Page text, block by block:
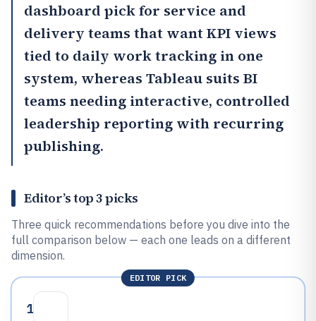
dashboard pick for service and
delivery teams that want KPI views
tied to daily work tracking in one
system, whereas Tableau suits BI
teams needing interactive, controlled
leadership reporting with recurring
publishing.
Editor’s top 3 picks
Three quick recommendations before you dive into the
full comparison below — each one leads on a different
dimension.
EDITOR PICK
1